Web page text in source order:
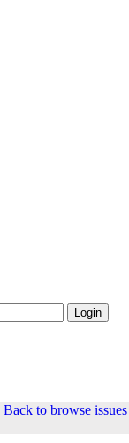
Back to browse issues